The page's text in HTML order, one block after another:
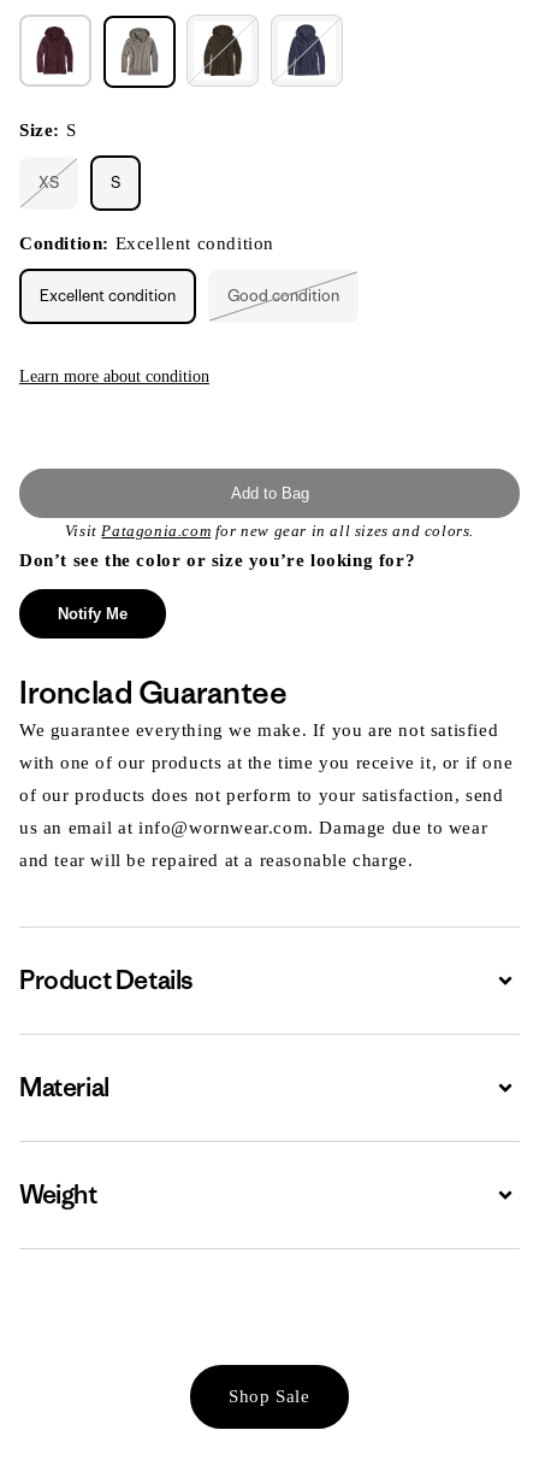
Size: S
XS
or
unavailable
S
Condition: Excellent condition
Excellent condition Good condition
Learn more about condition
Add to Bag
VisitPatagonia.com for new gear in all sizes and colors.
Don’t see the color or size you’re looking for?
Notify Me
Ironclad Guarantee
We guarantee everything we make. If you are not satisfied
with one of our products at the time you receive it, or if one
of our products does not perform to your satisfaction, send
us an email at info@wornwear.com. Damage due to wear
and tear will be repaired at a reasonable charge.
Product Details
Material
Weight
Shop Sale